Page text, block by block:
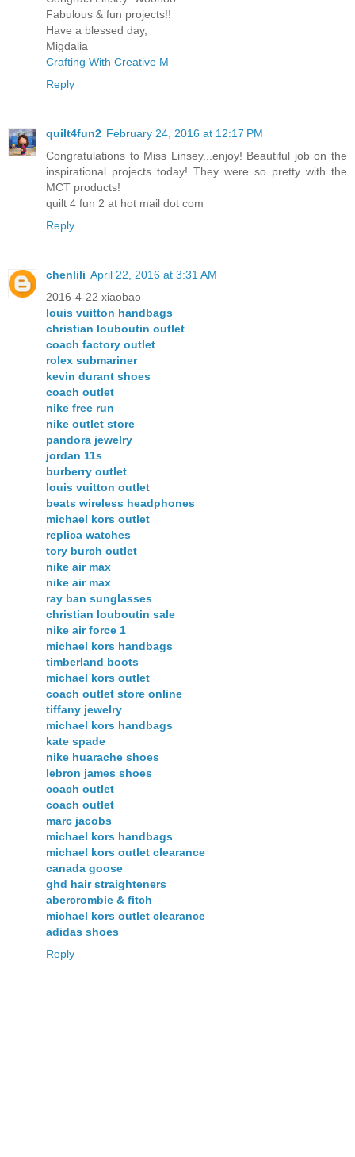
Fabulous & fun projects!!
Have a blessed day,
Migdalia
Crafting With Creative M
Reply
quilt4fun2 February 24, 2016 at 12:17 PM
Congratulations to Miss Linsey...enjoy! Beautiful job on the
inspirational projects today! They were so pretty with the
MCT products!
quilt 4 fun 2 at hot mail dot com
Reply
chenlili April 22, 2016 at 3:31 AM
2016-4-22 xiaobao
louis vuitton handbags
christian louboutin outlet
coach factory outlet
rolex submariner
kevin durant shoes
coach outlet
nike free run
nike outlet store
pandora jewelry
jordan 11s
burberry outlet
louis vuitton outlet
beats wireless headphones
michael kors outlet
replica watches
tory burch outlet
nike air max
nike air max
ray ban sunglasses
christian louboutin sale
nike air force 1
michael kors handbags
timberland boots
michael kors outlet
coach outlet store online
tiffany jewelry
michael kors handbags
kate spade
nike huarache shoes
lebron james shoes
coach outlet
coach outlet
marc jacobs
michael kors handbags
michael kors outlet clearance
canada goose
ghd hair straighteners
abercrombie & fitch
michael kors outlet clearance
adidas shoes
Reply